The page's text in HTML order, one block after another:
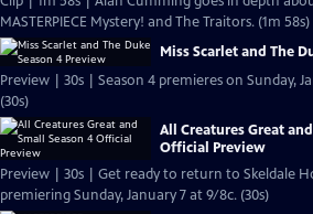
MASTERPIECE Mystery! and The Traitors. (1m 58s)
Miss Scarlet and The
Preview | 30s | Season 4 premieres on Sunday,
(30s)
All Creatures Great
Official Preview
Preview | 30s | Get ready to return to Skeldale
premiering Sunday, January 7 at 9/8c. (30s)